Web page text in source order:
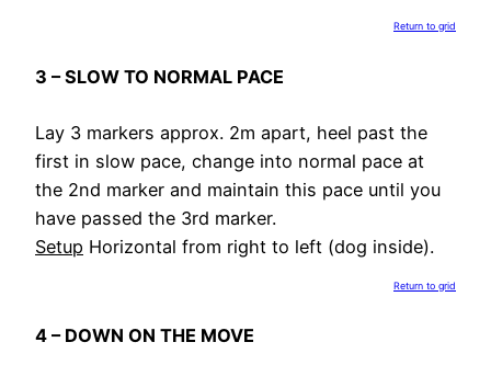
Return to grid
3 – SLOW TO NORMAL PACE
Lay 3 markers approx. 2m apart, heel past the
first in slow pace, change into normal pace at
the 2nd marker and maintain this pace until you
have passed the 3rd marker.
Setup Horizontal from right to left (dog inside).
Return to grid
4 – DOWN ON THE MOVE